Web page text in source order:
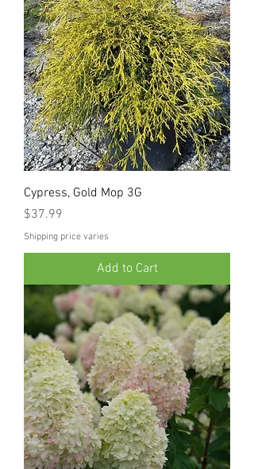
Cypress, Gold Mop 3G
Price
$37.99
Shipping price varies
Add to Cart